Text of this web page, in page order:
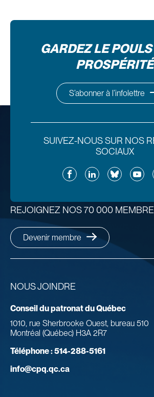
GARDEZ LE
PROSPÉRITÉ
S’abonner à l’infolettre
SUIVEZ-NOUS SUR NOS
SOCIAUX
FacebookLinkedInBluesky
NOUS JOINDRE
Conseil du patronat du Québec
1010, rue Sherbrooke Ouest, bureau 510
Montréal (Québec) H3A 2R7
Téléphone :514-288-5161
info@cpq.qc.ca
REJOIGNEZ NOS 70 000
Devenir membre